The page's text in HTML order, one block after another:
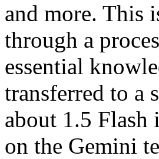
and more. This
through a
essential
transferred to a
about 1.5 Flash
on the Gemini